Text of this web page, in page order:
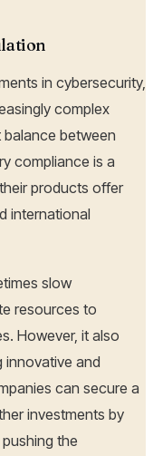
in cybersecurity,
complex
balance between
compliance is a
products offer
international
slow
resources to
However, it also
and
can secure a
investments by
the